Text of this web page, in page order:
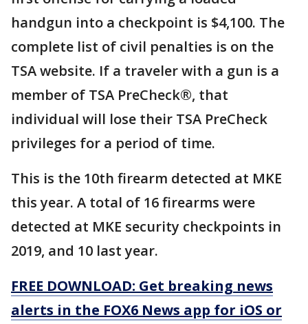
handgun into a checkpoint is $4,100. The
complete list of civil penalties is on the
TSA website. If a traveler with a gun is a
member of TSA PreCheck®, that
individual will lose their TSA PreCheck
privileges for a period of time.
This is the 10th firearm detected at MKE
this year. A total of 16 firearms were
detected at MKE security checkpoints in
2019, and 10 last year.
FREE DOWNLOAD: Get breaking news
alerts in the FOX6 News app for iOS or